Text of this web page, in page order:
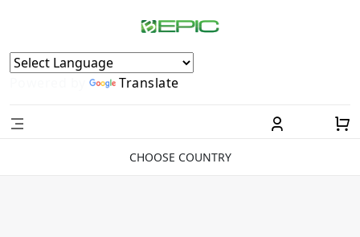
Powered by Translate
CHOOSE COUNTRY